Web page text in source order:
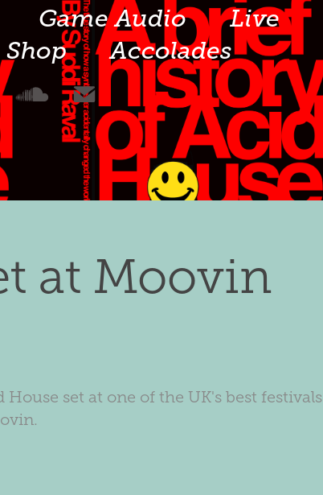
Game Audio
Live
Shop Accolades
at Moovin
set at one of the UK's best festivals